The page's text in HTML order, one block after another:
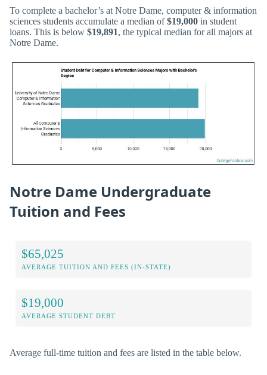
To complete a bachelor’s at Notre Dame, computer & information
sciences students accumulate a median of$19,000 in student
loans. This is below $19,891, the typical median for all majors at
Notre Dame.
Notre Dame Undergraduate
Tuition and Fees
$65,025
AVERAGE TUITION AND FEES (IN-STATE)
$19,000
AVERAGE STUDENT DEBT
Average full-time tuition and fees are listed in the table below.